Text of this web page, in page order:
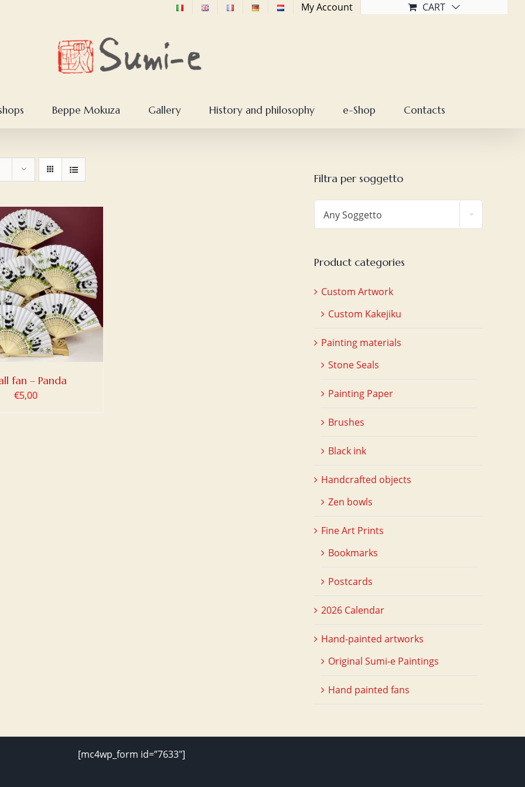
My Account CART
Beppe Mokuza Gallery History and philosophy e-Shop Contacts
fan – Panda
€5,00
Filtra per soggetto
Any Soggetto
Product categories
Custom Artwork
Custom Kakejiku
Painting materials
Stone Seals
Painting Paper
Brushes
Black ink
Handcrafted objects
Zen bowls
Fine Art Prints
Bookmarks
Postcards
2026 Calendar
Hand-painted artworks
Original Sumi-e Paintings
Hand painted fans
[mc4wp_form id=”7633″]